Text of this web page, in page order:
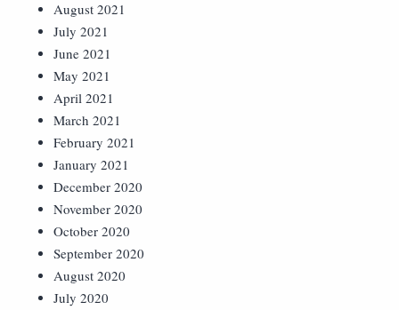
August 2021
July 2021
June 2021
May 2021
April 2021
March 2021
February 2021
January 2021
December 2020
November 2020
October 2020
September 2020
August 2020
July 2020